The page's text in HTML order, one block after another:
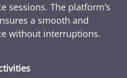
sessions. The platform’s
a smooth and
without interruptions.